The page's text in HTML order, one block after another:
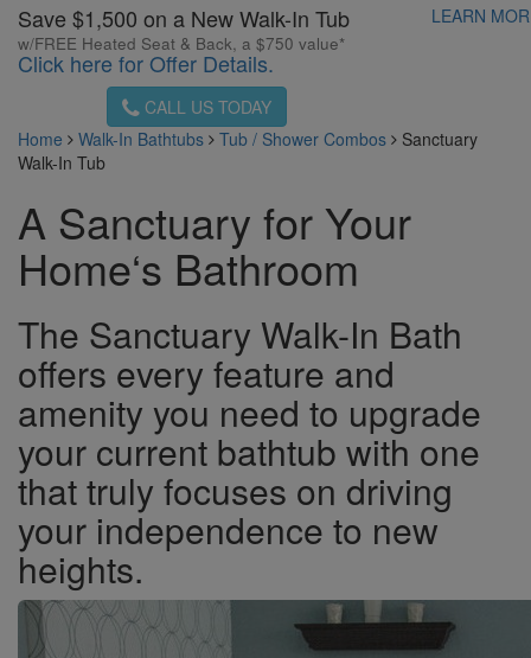
Save $1,500 on a New Walk-In Tub
w/FREE Heated Seat & Back, a $750 value*
Click here for Offer Details.
LEARN
CALL US TODAY
Home
Walk-In Bathtubs Tub / Shower Combos
Sanctuary
Walk-In Tub
A Sanctuary for Your
Home‘s Bathroom
The Sanctuary Walk-In Bath
offers every feature and
amenity you need to upgrade
your current bathtub with one
that truly focuses on driving
your independence to new
heights.